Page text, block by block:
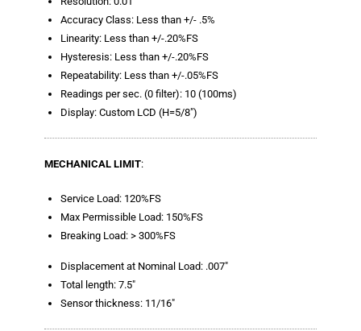
TECNA
- TECNA Welders
- TECNA Tool Balancers
Fastener Welding
- Fastener Welding Video
- Fastener Welding Articles
Supplies
Accuracy Class: Less than +/- .5%
Linearity: Less than +/-.20%FS
Hysteresis: Less than +/-.20%FS
Repeatability: Less than +/-.05%FS
Readings per sec. (0 filter): 10 (100ms)
Display: Custom LCD (H=5/8″)
MECHANICAL LIMIT:
Service Load: 120%FS
Max Permissible Load: 150%FS
Breaking Load: > 300%FS
Displacement at Nominal Load: .007″
Total length: 7.5″
Sensor thickness: 11/16″